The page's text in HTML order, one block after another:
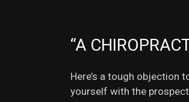
“A
Here’s a tough objection
yourself with the